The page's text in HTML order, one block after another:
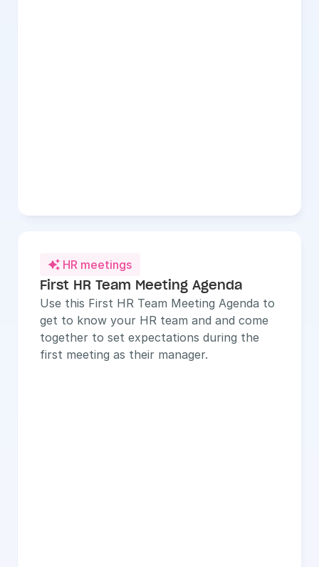
 HR meetings
First HR Team Meeting Agenda
Use this First HR Team Meeting Agenda to
get to know your HR team and and come
together to set expectations during the
first meeting as their manager.